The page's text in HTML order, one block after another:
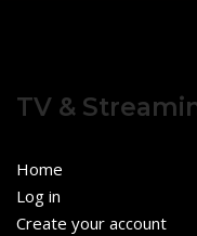
TV &
Home
Log in
Create your account